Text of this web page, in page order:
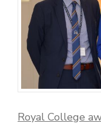
Royal College